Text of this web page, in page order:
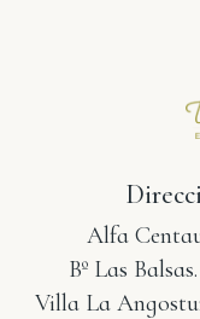
Alfa
Bº Las
Villa La